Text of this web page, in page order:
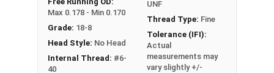
EZ-
LOK
Part
Inter
nal
Thre
Drill
Size
Max 0.178 - Min 0.170
Grade: 18-8
Head Style: No Head
Internal Thread: #6-
40
UNF
Thread Type: Fine
Tolerance (IFI):
Actual
measurements may
vary slightly +/-